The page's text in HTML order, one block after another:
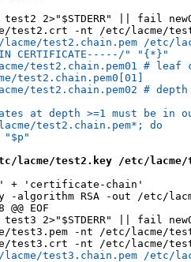
test2 2>"$STDERR" || fail
test2.chain.pem /etc/
CERTIFICATE-----/" "{*}"
test2.chain.pem01 # leaf
test2.chain.pem0[01]
test2.chain.pem02 # depth
at depth >=1 must be in
test2.chain.pem*; do
"$p"
lacme/test2.key /etc/
+ 'certificate-chain'
-algorithm RSA -out /etc/
EOF
test3 2>"$STDERR" || fail
test3.pem -nt /etc/lacme/
test3.chain.pem /etc/